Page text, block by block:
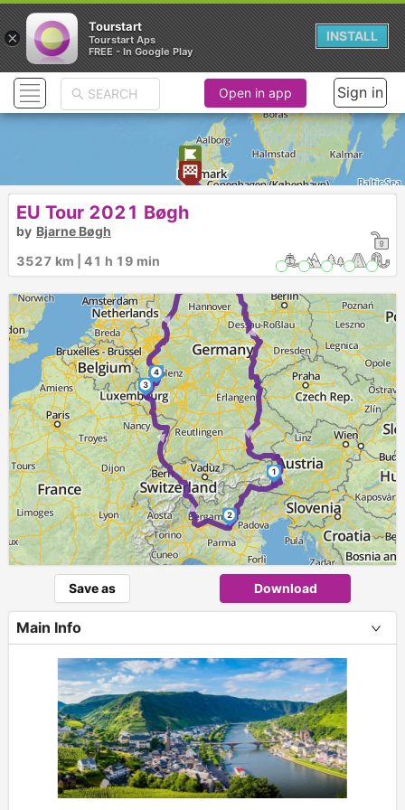
►
►
►
► ► 1
2
3
4
Open in app Sign in
EU Tour 2021 Bøgh
by Bjarne Bøgh
3527 km | 41 h 19 min
Save as Download
Main Info
×
Tourstart
Tourstart Aps
FREE - In Google Play
INSTALL